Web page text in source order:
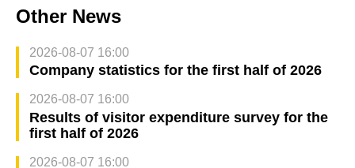
Other News
2026-08-07 16:00
Company statistics for the first half of 2026
2026-08-07 16:00
Results of visitor expenditure survey for the
first half of 2026
2026-08-07 16:00